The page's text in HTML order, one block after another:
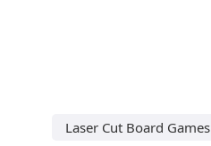
Laser Cut Board Games